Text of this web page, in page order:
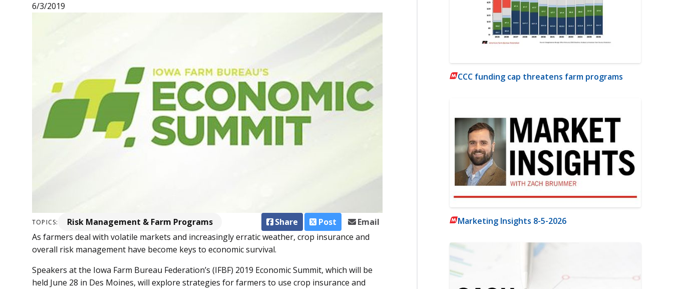
6/3/2019
TOPICS: Risk Management & Farm Programs Share Post
Email
As farmers deal with volatile markets and increasingly erratic weather, crop insurance and
overall risk management have become keys to economic survival.
Speakers at the Iowa Farm Bureau Federation’s (IFBF) 2019 Economic Summit, which will be
held June 28 in Des Moines, will explore strategies for farmers to use crop insurance and
CCC funding cap threatens farm programs
Marketing Insights 8-5-2026